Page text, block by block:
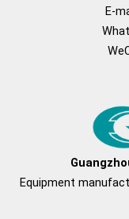
E-
Equipment